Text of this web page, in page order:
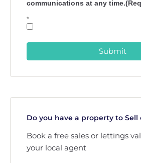
communications at any
*
Submit
Do you have a property to Sell
Book a free sales or lettings
your local agent